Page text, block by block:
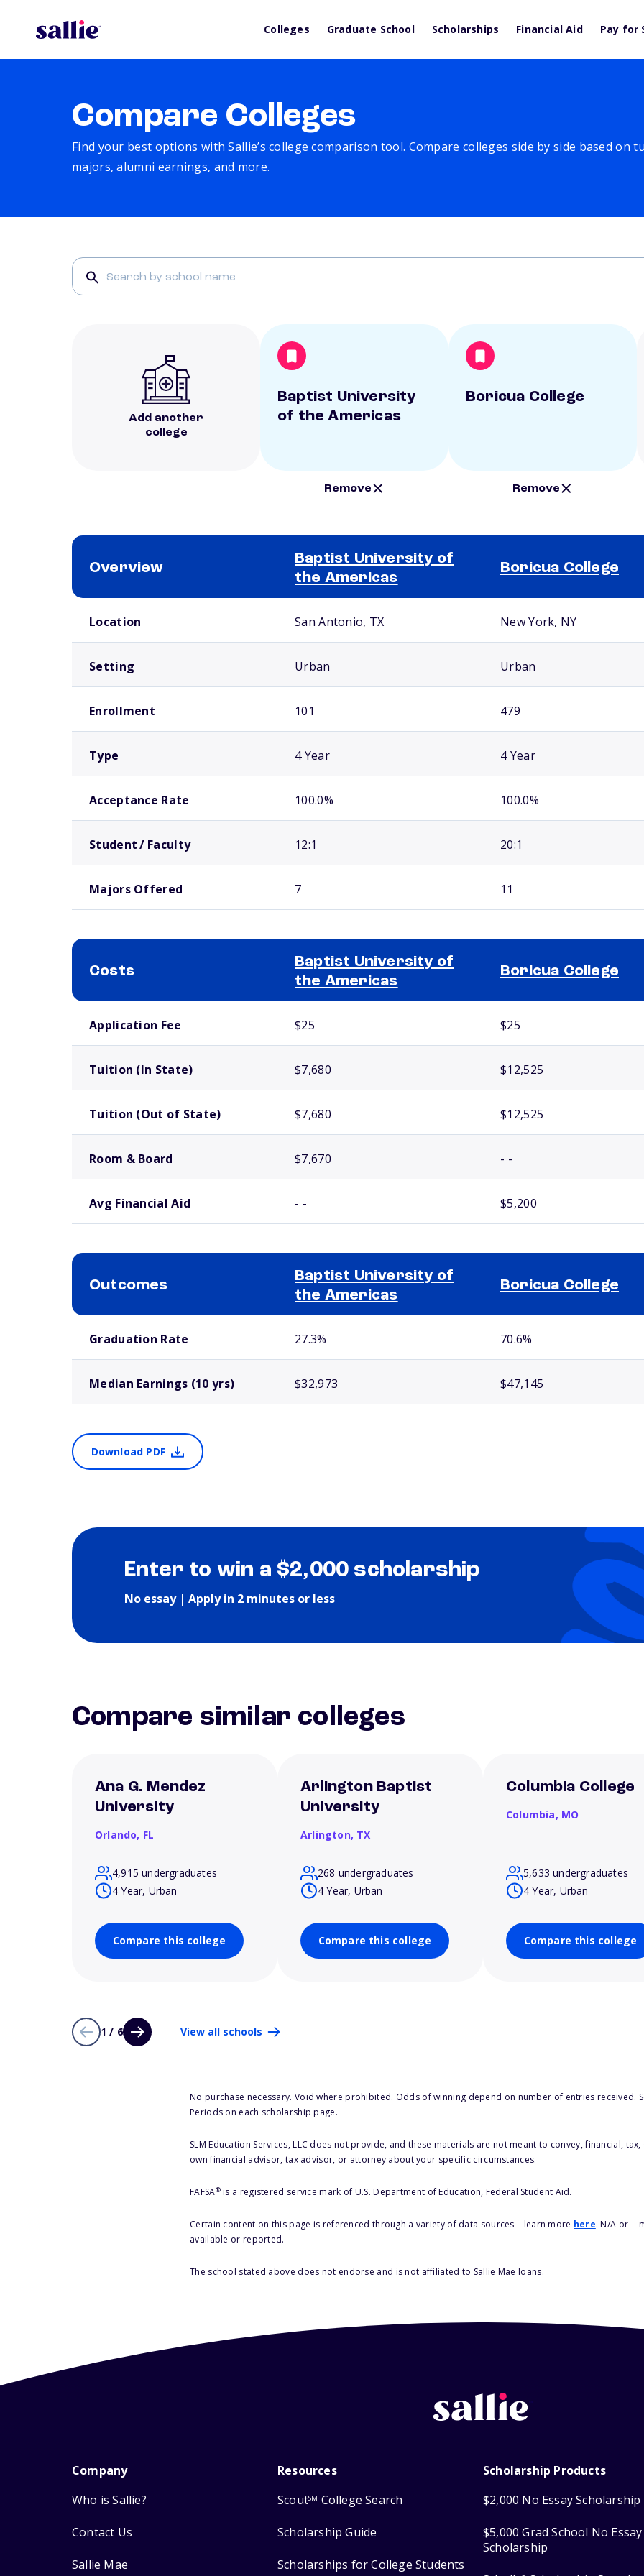
Colleges Graduate School Scholarships Financial Aid Pay for
Compare Colleges
Find your best options with Sallie’s college comparison tool. Compare colleges side by side based on
majors, alumni earnings, and more.
Add another
college
Baptist University
of the Americas
Remove
Boricua College
Remove
Overview
Baptist University of
the Americas
Boricua College
Location San Antonio, TX New York, NY
Setting Urban Urban
Enrollment 101 479
Type 4 Year 4 Year
Acceptance Rate 100.0% 100.0%
Student / Faculty 12:1 20:1
Majors Offered 7 11
Costs
Baptist University of
the Americas
Boricua College
Application Fee $25 $25
Tuition (In State) $7,680 $12,525
Tuition (Out of State) $7,680 $12,525
Room & Board $7,670 - -
Avg Financial Aid - - $5,200
Outcomes
Baptist University of
the Americas
Boricua College
Graduation Rate 27.3% 70.6%
Median Earnings (10 yrs) $32,973 $47,145
Download PDF
Enter to win a $2,000 scholarship
No essay | Apply in 2 minutes or less
Compare similar colleges
Ana G. Mendez
University
Orlando, FL
4,915 undergraduates
4 Year, Urban
Compare this college
Arlington Baptist
University
Arlington, TX
268 undergraduates
4 Year, Urban
Compare this college
Columbia College
Columbia, MO
5,633 undergraduates
4 Year, Urban
Compare this college
1 / 6 View all schools
No purchase necessary. Void where prohibited. Odds of winning depend on number of entries received.
Periods on each scholarship page.
SLM Education Services, LLC does not provide, and these materials are not meant to convey, financial,
own financial advisor, tax advisor, or attorney about your specific circumstances.
FAFSA®is a registered service mark of U.S. Department of Education, Federal Student Aid.
Certain content on this page is referenced through a variety of data sources – learn more here. N/A or --
available or reported.
The school stated above does not endorse and is not affiliated to Sallie Mae loans.
Company
Who is Sallie?
Contact Us
Sallie Mae
Resources
ScoutSM College Search
Scholarship Guide
Scholarships for College Students
Scholarship Products
$2,000 No Essay Scholarship
$5,000 Grad School No Essay
Scholarship